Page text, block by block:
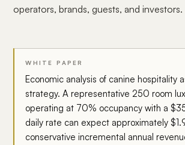
operators, brands, guests, and investors.
WHITE PAPER
Economic analysis of canine hospitality
strategy. A representative 250 room
operating at 70% occupancy with a
daily rate can expect approximately
conservative incremental annual